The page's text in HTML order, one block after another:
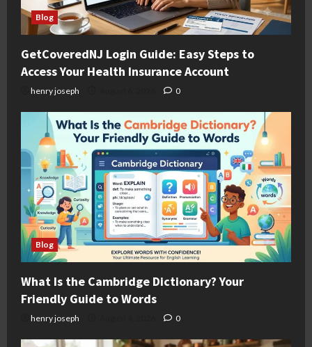
Blog
GetCoveredNJ Login Guide: Easy Steps to
Access Your Health Insurance Account
henry joseph 0
Blog
What Is the Cambridge Dictionary? Your
Friendly Guide to Words
henry joseph 0